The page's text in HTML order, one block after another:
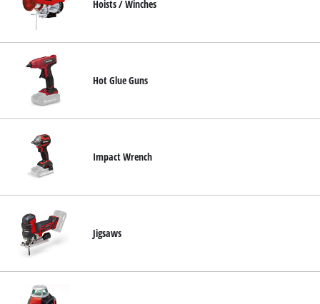
Hoists / Winches
Hot Glue Guns
Impact Wrench
Jigsaws